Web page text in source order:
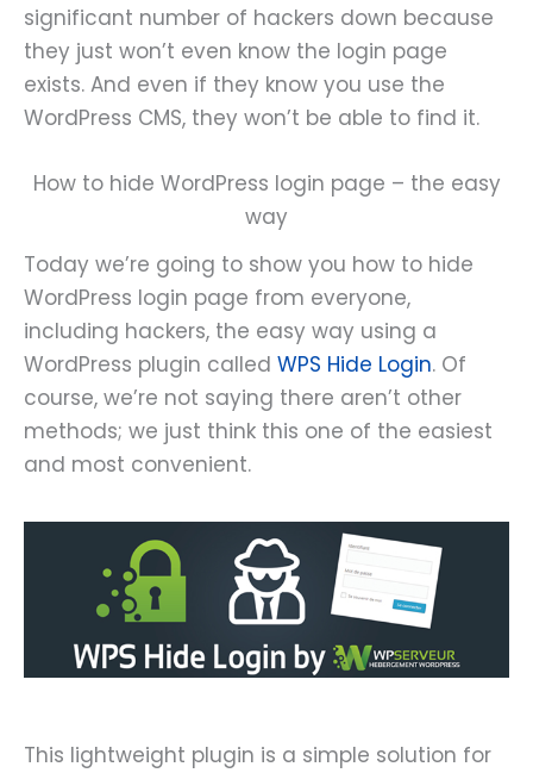
significant number of hackers down because
they just won’t even know the login page
exists. And even if they know you use the
WordPress CMS, they won’t be able to find it.
How to hide WordPress login page – the easy
way
Today we’re going to show you how to hide
WordPress login page from everyone,
including hackers, the easy way using a
WordPress plugin called WPS Hide Login. Of
course, we’re not saying there aren’t other
methods; we just think this one of the easiest
and most convenient.
This lightweight plugin is a simple solution for